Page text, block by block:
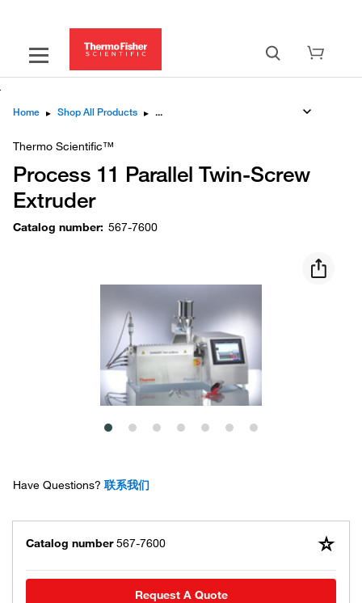
Home ▸ Shop All Products ▸
Thermo Scientific™
Process 11 Parallel Twin-Screw
Extruder
Catalog number: 567-7600
Have Questions? 联系我们
Catalog number 567-7600
Request A Quote